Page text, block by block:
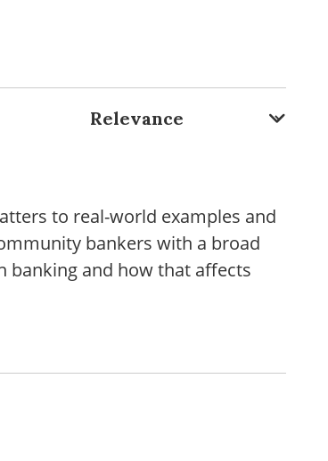
to real-world examples and
bankers with a broad
banking and how that affects